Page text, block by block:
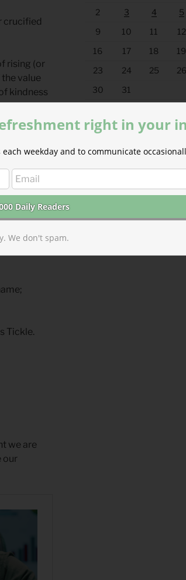
crucified
rising (or
value
kindness
In
covered
his
love. It is
Tickle.
we are
our
2
3 4 5
9
10 11 12
16
17 18 19
23
24 25 26
30
31
right in your
weekday and to communicate
We don't spam.